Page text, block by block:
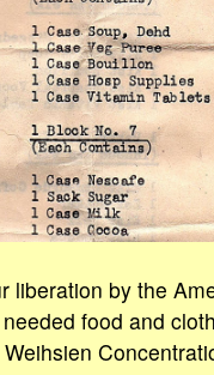
liberation by the
food and